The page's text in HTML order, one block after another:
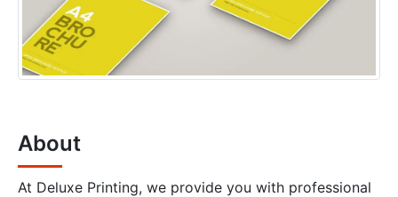
About
At Deluxe Printing, we provide you with professional